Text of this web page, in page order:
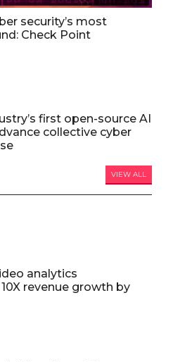
security’s most
Check Point
first open-source AI
collective cyber
VIEW ALL
analytics
revenue growth by